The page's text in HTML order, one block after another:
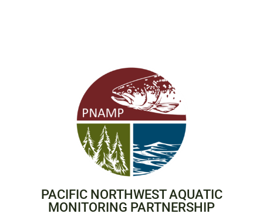
PACIFIC NORTHWEST AQUATIC
MONITORING PARTNERSHIP